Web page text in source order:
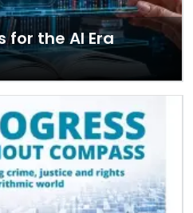
for the AI Era